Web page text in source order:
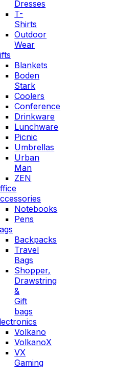
Dresses
T-
Shirts
Outdoor
Wear
Blankets
Boden
Stark
Coolers
Conference
Drinkware
Lunchware
Picnic
Umbrellas
Urban
Man
ZEN
Notebooks
Pens
Backpacks
Travel
Bags
Shopper,
Drawstring
&
Gift
bags
Volkano
VolkanoX
VX
Gaming